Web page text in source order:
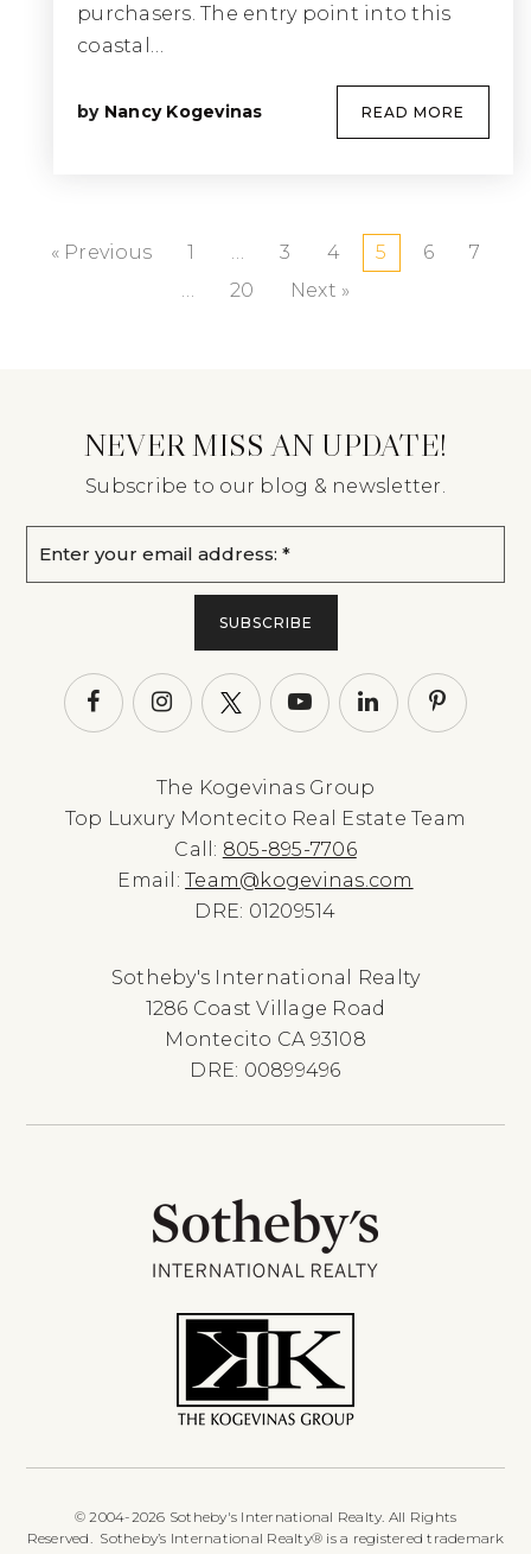
purchasers. The entry point into this
coastal…
by Nancy Kogevinas READ MORE
« Previous 1 3 4 5 6
7
20 Next »
NEVER MISS AN UPDATE!
Subscribe to our blog & newsletter.
*
SUBSCRIBE
The Kogevinas Group
Top Luxury Montecito Real Estate Team
Call: 805-895-7706
Email:Team@kogevinas.com
DRE: 01209514
Sotheby's International Realty
1286 Coast Village Road
Montecito CA 93108
DRE: 00899496
© 2004-2026 Sotheby's International Realty. All Rights
Reserved. Sotheby’s International Realty® is a registered trademark